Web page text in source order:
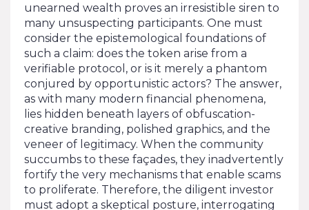
unearned wealth proves an irresistible siren to
many unsuspecting participants. One must
consider the epistemological foundations of
such a claim: does the token arise from a
verifiable protocol, or is it merely a phantom
conjured by opportunistic actors? The answer,
as with many modern financial phenomena,
lies hidden beneath layers of obfuscation-
creative branding, polished graphics, and the
veneer of legitimacy. When the community
succumbs to these façades, they inadvertently
fortify the very mechanisms that enable scams
to proliferate. Therefore, the diligent investor
must adopt a skeptical posture, interrogating